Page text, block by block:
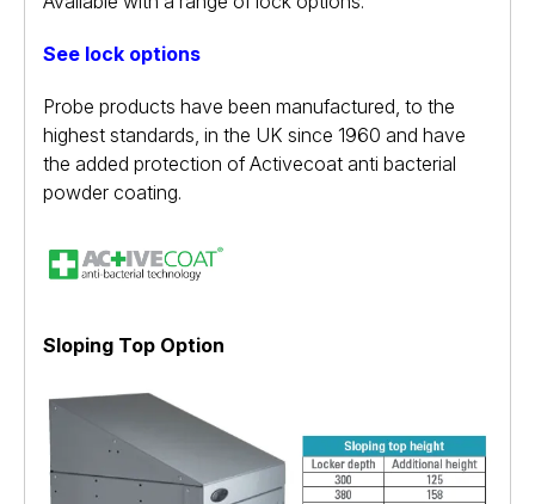
See lock options
Probe products have been manufactured, to the
highest standards, in the UK since 1960 and have
the added protection of Activecoat anti bacterial
powder coating.
Sloping Top Option